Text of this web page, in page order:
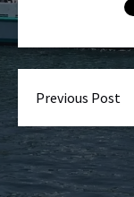
Previous Post